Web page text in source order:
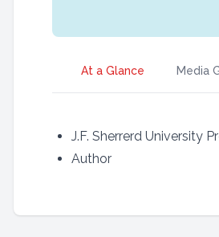
At a Glance Media
J.F. Sherrerd University
Author